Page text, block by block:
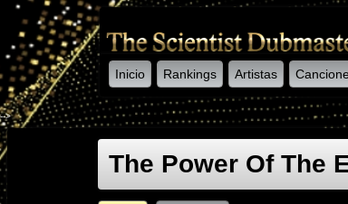
Inicio Rankings Artistas
-->
The Power Of The